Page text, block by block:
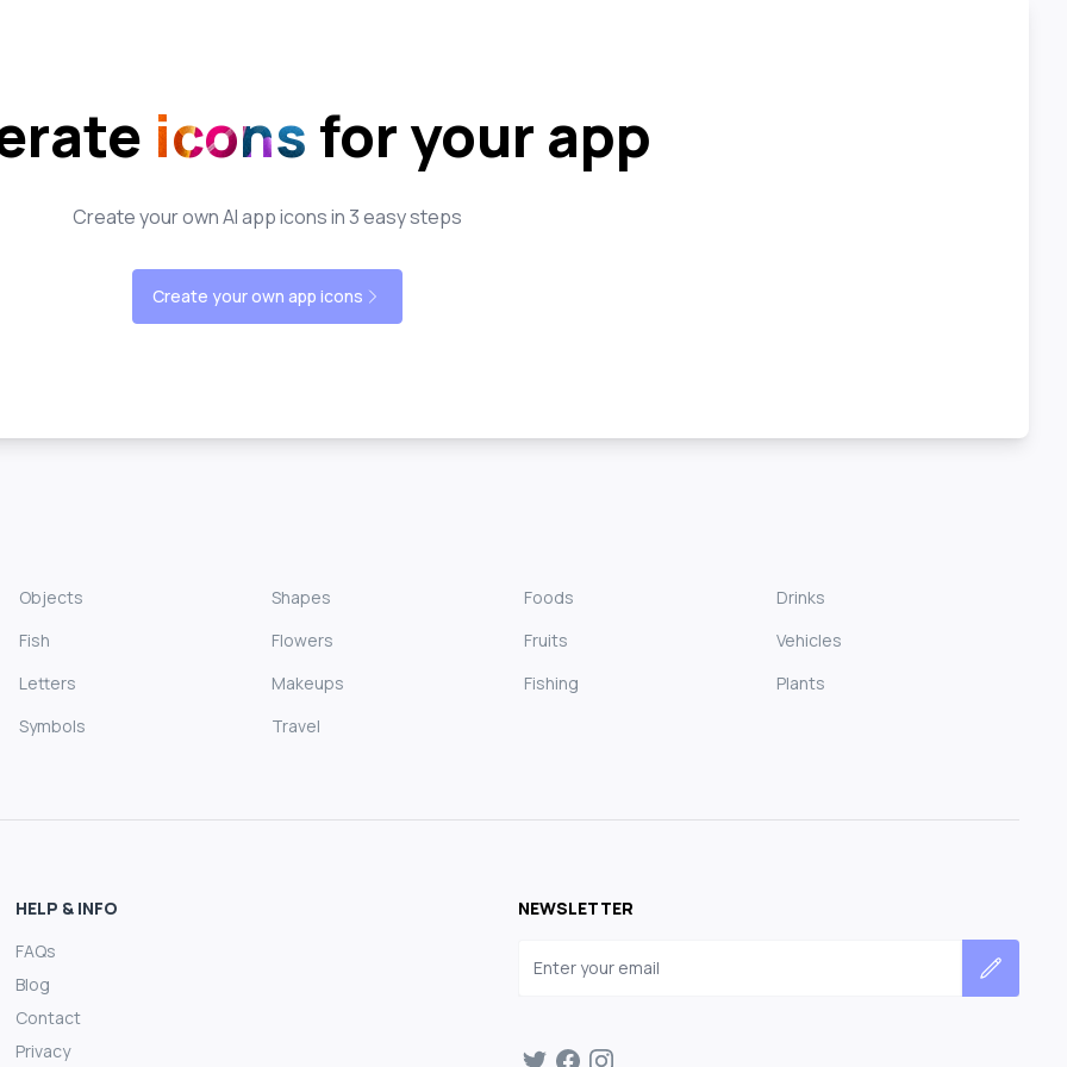
icons for your app
Create your own AI app icons in 3 easy steps
Create your own app icons
Objects Shapes Foods
Drinks
Fish
Flowers Fruits
Vehicles
Letters
Makeups Fishing
Plants
Symbols
Travel
HELP & INFO
FAQs
Blog
Contact
Privacy
NEWSLETTER